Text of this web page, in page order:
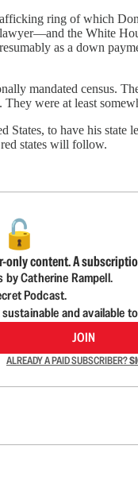
ring of which
the White
as a down
mandated census.
were at least
to have his
states will follow.
🔓
only content. A
Catherine Rampell.
Podcast.
and available
JOIN
ALREADY A PAID SUBSCRIBER?